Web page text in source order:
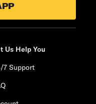
Us Help You
7 Support